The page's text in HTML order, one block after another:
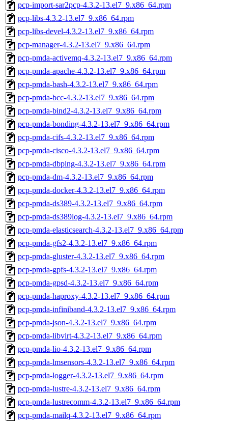
pcp-import-sar2pcp-4.3.2-13.el7_9.x86_64.rpm
pcp-libs-4.3.2-13.el7_9.x86_64.rpm
pcp-libs-devel-4.3.2-13.el7_9.x86_64.rpm
pcp-manager-4.3.2-13.el7_9.x86_64.rpm
pcp-pmda-activemq-4.3.2-13.el7_9.x86_64.rpm
pcp-pmda-apache-4.3.2-13.el7_9.x86_64.rpm
pcp-pmda-bash-4.3.2-13.el7_9.x86_64.rpm
pcp-pmda-bcc-4.3.2-13.el7_9.x86_64.rpm
pcp-pmda-bind2-4.3.2-13.el7_9.x86_64.rpm
pcp-pmda-bonding-4.3.2-13.el7_9.x86_64.rpm
pcp-pmda-cifs-4.3.2-13.el7_9.x86_64.rpm
pcp-pmda-cisco-4.3.2-13.el7_9.x86_64.rpm
pcp-pmda-dbping-4.3.2-13.el7_9.x86_64.rpm
pcp-pmda-dm-4.3.2-13.el7_9.x86_64.rpm
pcp-pmda-docker-4.3.2-13.el7_9.x86_64.rpm
pcp-pmda-ds389-4.3.2-13.el7_9.x86_64.rpm
pcp-pmda-ds389log-4.3.2-13.el7_9.x86_64.rpm
pcp-pmda-elasticsearch-4.3.2-13.el7_9.x86_64.rpm
pcp-pmda-gfs2-4.3.2-13.el7_9.x86_64.rpm
pcp-pmda-gluster-4.3.2-13.el7_9.x86_64.rpm
pcp-pmda-gpfs-4.3.2-13.el7_9.x86_64.rpm
pcp-pmda-gpsd-4.3.2-13.el7_9.x86_64.rpm
pcp-pmda-haproxy-4.3.2-13.el7_9.x86_64.rpm
pcp-pmda-infiniband-4.3.2-13.el7_9.x86_64.rpm
pcp-pmda-json-4.3.2-13.el7_9.x86_64.rpm
pcp-pmda-libvirt-4.3.2-13.el7_9.x86_64.rpm
pcp-pmda-lio-4.3.2-13.el7_9.x86_64.rpm
pcp-pmda-lmsensors-4.3.2-13.el7_9.x86_64.rpm
pcp-pmda-logger-4.3.2-13.el7_9.x86_64.rpm
pcp-pmda-lustre-4.3.2-13.el7_9.x86_64.rpm
pcp-pmda-lustrecomm-4.3.2-13.el7_9.x86_64.rpm
pcp-pmda-mailq-4.3.2-13.el7_9.x86_64.rpm